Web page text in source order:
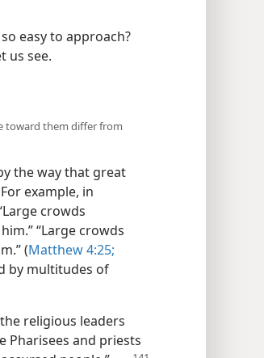
easy to approach?
us see.
toward them differ from
the way that great
example, in
crowds
“Large crowds
(Matthew 4:25;
by multitudes of
religious leaders
Pharisees and priests